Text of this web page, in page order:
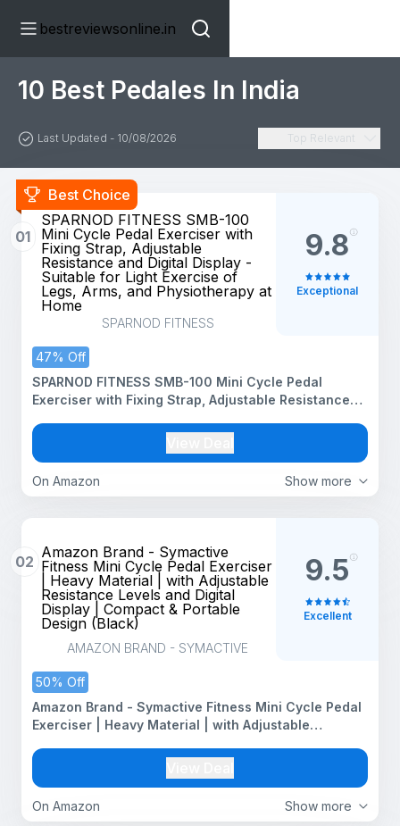
bestreviewsonline.in
10 Best Pedales In India
Last Updated - 10/08/2026 Top Relevant
Best Choice
01
SPARNOD FITNESS SMB-100
Mini Cycle Pedal Exerciser with
Fixing Strap, Adjustable
Resistance and Digital Display -
Suitable for Light Exercise of
Legs, Arms, and Physiotherapy at
Home
SPARNOD FITNESS
47% Off
Show more
On Amazon
SPARNOD FITNESS SMB-100 Mini Cycle Pedal
Exerciser with Fixing Strap, Adjustable Resistance
Legs, Arms, and Physiotherapy at Home
9.8
Exceptional
02
Amazon Brand - Symactive
Fitness Mini Cycle Pedal Exerciser
| Heavy Material | with Adjustable
Resistance Levels and Digital
Display | Compact & Portable
Design (Black)
AMAZON BRAND - SYMACTIVE
50% Off
Show more
On Amazon
Amazon Brand - Symactive Fitness Mini Cycle Pedal
Exerciser | Heavy Material | with Adjustable
Portable Design (Black)
9.5
Excellent